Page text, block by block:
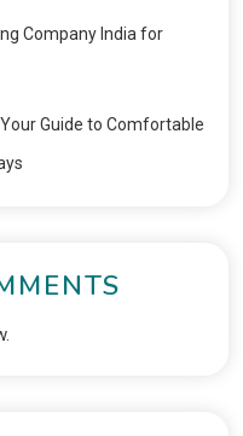
Company India for
Guide to Comfortable